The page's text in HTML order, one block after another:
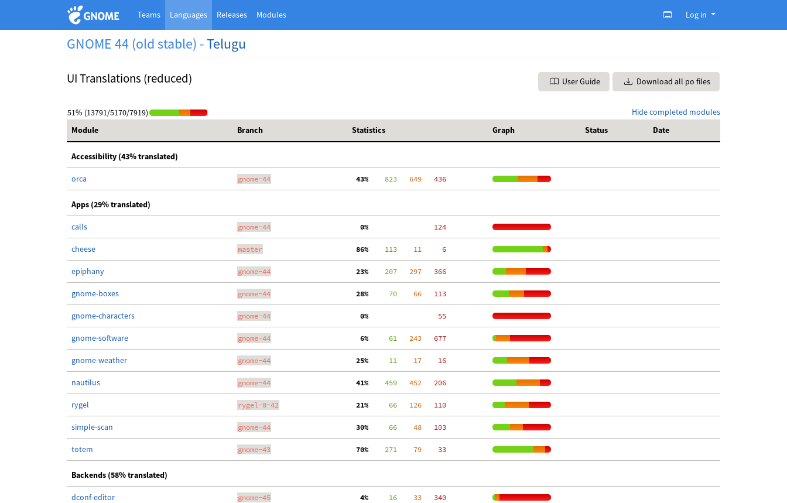
Teams Languages Releases Modules Log in
GNOME 44 (old stable) -Telugu
UI Translations (reduced) User Guide Download all po files
Hide completed modules
51% (13791/5170/7919)
Module
Branch Statistics Graph Status Date
Accessibility (43% translated)
orca gnome-44 43%
    823
   649
   436
Apps (29% translated)
calls gnome-44
  0%
   124
cheese master 86%
    113
    11
     6
epiphany gnome-44 23%
    207
   297
   366
gnome-boxes gnome-44 28%
     70
    66
   113
gnome-characters gnome-44
  0%
    55
gnome-software gnome-44
  6%
     61
   243
   677
gnome-weather gnome-44 25%
     11
    17
    16
nautilus gnome-44 41%
    459
   452
   206
rygel rygel-0-42 21%
     66
   126
   110
simple-scan gnome-44 30%
     66
    48
   103
totem gnome-43 70%
    271
    79
    33
Backends (58% translated)
dconf-editor gnome-45
  4%
     16
    33
   340